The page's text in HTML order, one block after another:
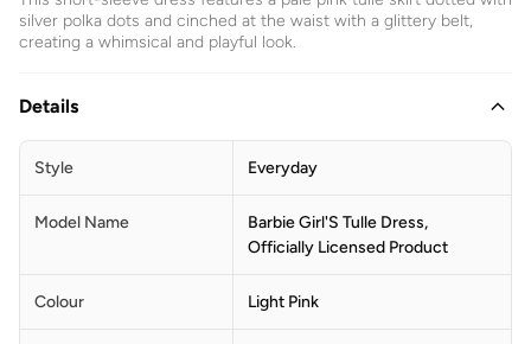
silver polka dots and cinched at the waist with a glittery belt,
creating a whimsical and playful look.
Details
Style Everyday
Model Name
Barbie Girl'S Tulle Dress,
Officially Licensed Product
Colour Light Pink